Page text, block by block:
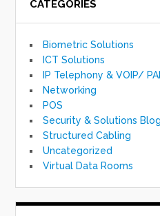
CATEGORIES
Biometric Solutions
ICT Solutions
IP Telephony & VOIP/
Networking
POS
Security & Solutions Blog
Structured Cabling
Uncategorized
Virtual Data Rooms